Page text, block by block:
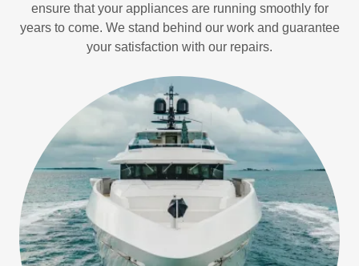
ensure that your appliances are running smoothly for
years to come. We stand behind our work and guarantee
your satisfaction with our repairs.